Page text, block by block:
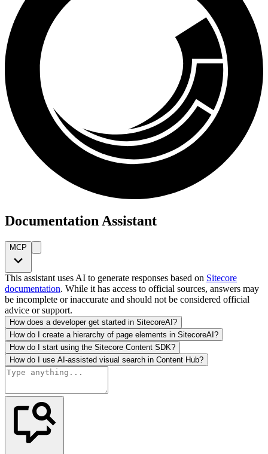
Documentation Assistant
MCP
This assistant uses AI to generate responses based on Sitecore
documentation. While it has access to official sources, answers may
be incomplete or inaccurate and should not be considered official
advice or support.
How does a developer get started in SitecoreAI?
How do I create a hierarchy of page elements in SitecoreAI?
How do I start using the Sitecore Content SDK?
How do I use AI-assisted visual search in Content Hub?